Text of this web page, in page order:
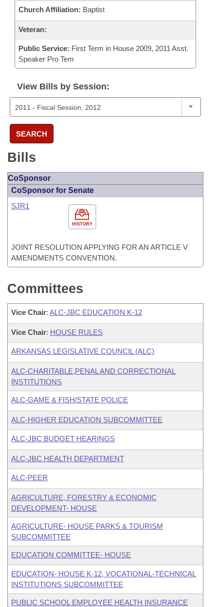
Church Affiliation: Baptist
Veteran:
Public Service: First Term in House 2009, 2011 Asst.
Speaker Pro Tem
View Bills by Session:
SEARCH
Bills
CoSponsor
CoSponsor for Senate
HISTORY
SJR1
JOINT RESOLUTION APPLYING FOR AN ARTICLE V
AMENDMENTS CONVENTION.
Committees
Vice Chair: ALC-JBC EDUCATION K-12
Vice Chair: HOUSE RULES
ARKANSAS LEGISLATIVE COUNCIL (ALC)
ALC-CHARITABLE,PENAL AND CORRECTIONAL
INSTITUTIONS
ALC-GAME & FISH/STATE POLICE
ALC-HIGHER EDUCATION SUBCOMMITTEE
ALC-JBC BUDGET HEARINGS
ALC-JBC HEALTH DEPARTMENT
ALC-PEER
AGRICULTURE, FORESTRY & ECONOMIC
DEVELOPMENT- HOUSE
AGRICULTURE- HOUSE PARKS & TOURISM
SUBCOMMITTEE
EDUCATION COMMITTEE- HOUSE
EDUCATION- HOUSE K-12, VOCATIONAL-TECHNICAL
INSTITUTIONS SUBCOMMITTEE
PUBLIC SCHOOL EMPLOYEE HEALTH INSURANCE